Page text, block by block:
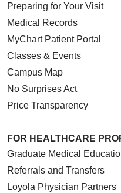
Preparing for Your Visit
Medical Records
MyChart Patient Portal
Classes & Events
Campus Map
No Surprises Act
Price Transparency
FOR HEALTHCARE
Graduate Medical
Referrals and Transfers
Loyola Physician Partners